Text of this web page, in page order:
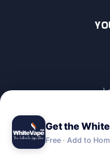
Get the
Free · Add to